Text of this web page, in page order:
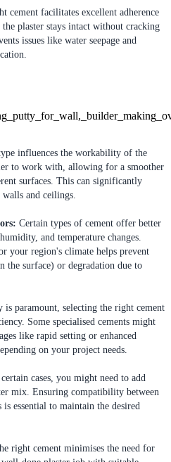
cement facilitates excellent adherence
plaster stays intact without cracking
issues like water seepage and
influences the workability of the
to work with, allowing for a smoother
surfaces. This can significantly
and ceilings.
Certain types of cement offer better
and temperature changes.
your region's climate helps prevent
the surface) or degradation due to
is paramount, selecting the right cement
Some specialised cements might
like rapid setting or enhanced
on your project needs.
cases, you might need to add
mix. Ensuring compatibility between
essential to maintain the desired
right cement minimises the need for